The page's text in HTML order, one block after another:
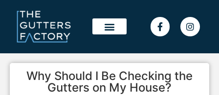
Why Should I Be Checking the
Gutters on My House?